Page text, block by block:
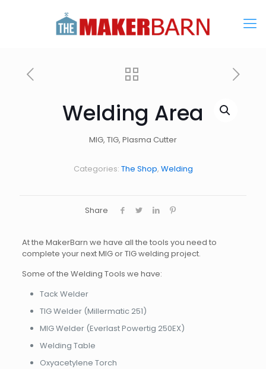
Welding Area
MIG, TIG, Plasma Cutter
Categories: The Shop, Welding
Share
At the MakerBarn we have all the tools you need to
complete your next MIG or TIG welding project.
Some of the Welding Tools we have:
Tack Welder
TIG Welder (Millermatic 251)
MIG Welder (Everlast Powertig 250EX)
Welding Table
Oxyacetylene Torch